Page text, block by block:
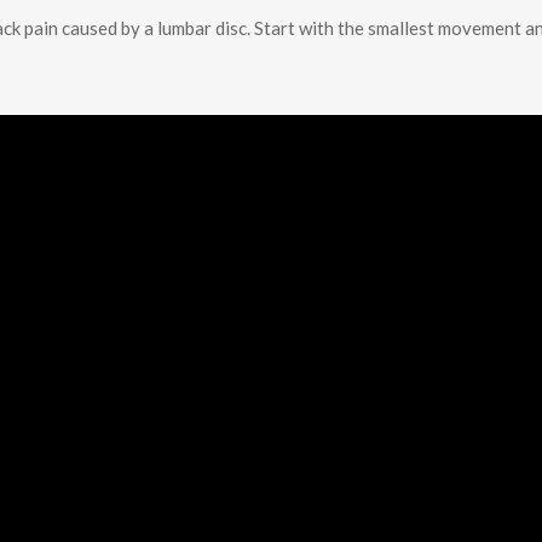
pain caused by a lumbar disc. Start with the smallest movement